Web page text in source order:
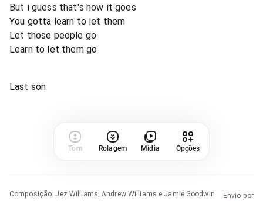
But i guess that's how it goes
You gotta learn to let them
Let those people go
Learn to let them go
Last son
Tom Rolagem Mídia Opções
Composição: Jez Williams, Andrew Williams e Jamie Goodwin
Envio por